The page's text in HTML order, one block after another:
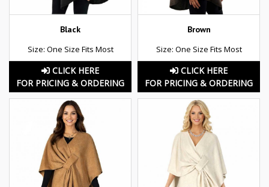
Black
Size: One Size Fits Most
CLICK HERE
FOR PRICING & ORDERING
Brown
Size: One Size Fits Most
CLICK HERE
FOR PRICING & ORDERING